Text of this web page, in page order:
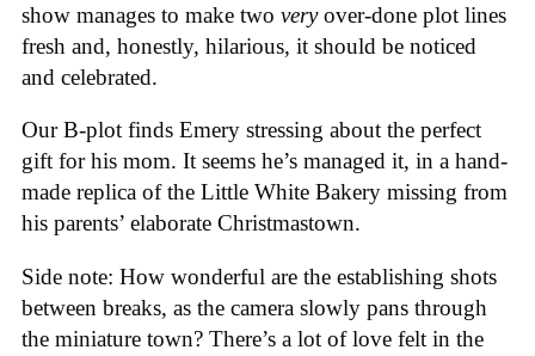
show manages to make two veryover-done plot lines
fresh and, honestly, hilarious, it should be noticed
and celebrated.
Our B-plot finds Emery stressing about the perfect
gift for his mom. It seems he’s managed it, in a hand-
made replica of the Little White Bakery missing from
his parents’ elaborate Christmastown.
Side note: How wonderful are the establishing shots
between breaks, as the camera slowly pans through
the miniature town? There’s a lot of love felt in the